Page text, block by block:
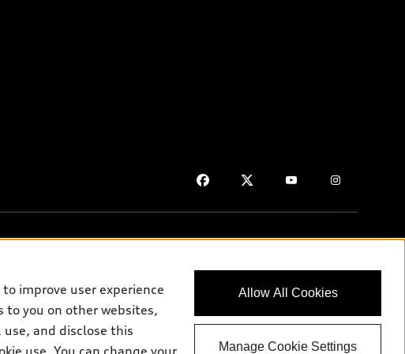
purposes only and may include features that are not available
improve user experience
to you on other websites,
and disclose this
use. You can change your
Allow All Cookies
Manage Cookie Settings